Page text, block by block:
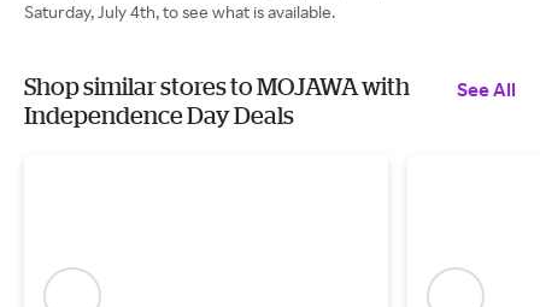
Saturday, July 4th, to see what is available.
Shop similar stores to MOJAWA with
Independence Day Deals
See All